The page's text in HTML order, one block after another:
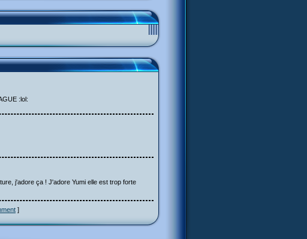
:lol:
j'adore ça ! J'adore Yumi elle est trop forte
]